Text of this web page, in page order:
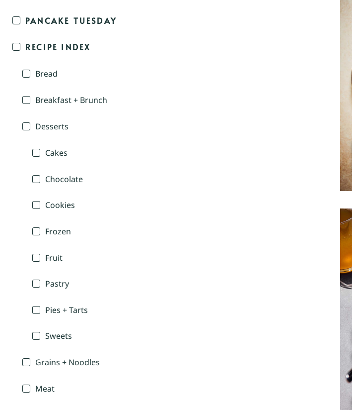
PANCAKE TUESDAY
RECIPE INDEX
Bread
Breakfast + Brunch
Desserts
Cakes
Chocolate
Cookies
Frozen
Fruit
Pastry
Pies + Tarts
Sweets
Grains + Noodles
Meat